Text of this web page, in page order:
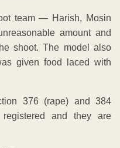
team — Harish, Mosin
amount and
shoot. The model also
given food laced with
376 (rape) and 384
and they are